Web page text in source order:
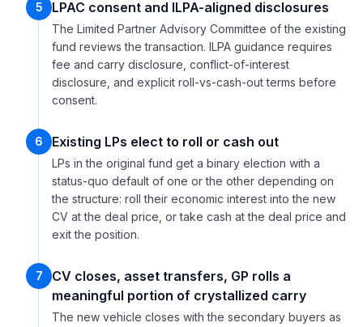
5 LPAC consent and ILPA-aligned disclosures
The Limited Partner Advisory Committee of the existing
fund reviews the transaction. ILPA guidance requires
fee and carry disclosure, conflict-of-interest
disclosure, and explicit roll-vs-cash-out terms before
consent.
6 Existing LPs elect to roll or cash out
LPs in the original fund get a binary election with a
status-quo default of one or the other depending on
the structure: roll their economic interest into the new
CV at the deal price, or take cash at the deal price and
exit the position.
7
CV closes, asset transfers, GP rolls a
meaningful portion of crystallized carry
The new vehicle closes with the secondary buyers as